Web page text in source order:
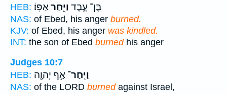
HEB:
בֶּן־ עָ֑בֶד וַיִּ֖חַראַפּֽוֹ׃
NAS: of Ebed, his anger burned.
KJV: of Ebed, his anger was kindled.
INT: the son of Ebed burnedhis anger
Judges 10:7
HEB:
וַיִּֽחַר־ אַ֥ף יְהוָ֖ה
NAS: of the LORD burnedagainst Israel,